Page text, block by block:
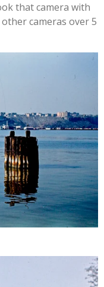
that camera with
cameras over 5